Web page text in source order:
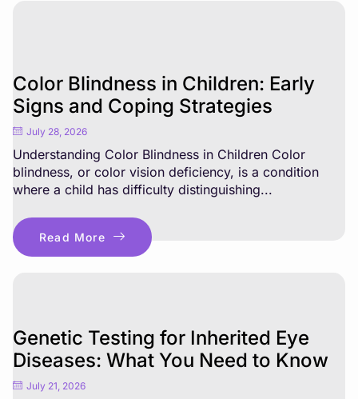
Color Blindness in Children: Early
Signs and Coping Strategies
July 28, 2026
Understanding Color Blindness in Children Color
blindness, or color vision deficiency, is a condition
where a child has difficulty distinguishing...
Read More
Genetic Testing for Inherited Eye
Diseases: What You Need to Know
July 21, 2026